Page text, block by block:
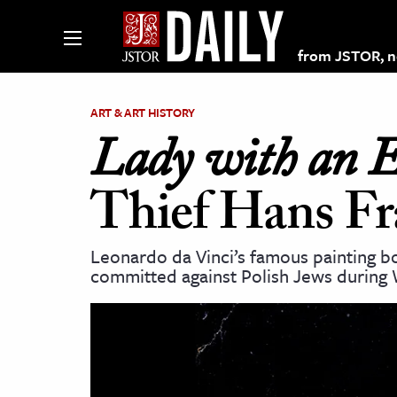
from JSTOR,
on JSTOR
and Learning Resources
& Culture
ART & ART HISTORY
Lady with an
Thief Hans
Leonardo da Vinci’s famous painting
committed against Polish Jews during